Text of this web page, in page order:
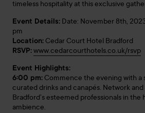
timeless hospitality at this exclusive
Event Details: Date: November 8th,
pm
Location:Cedar Court Hotel Bradford
RSVP:www.cedarcourthotels.co.uk/rsvp
Event Highlights:
6:00 pm:Commence the evening with a
curated drinks and canapés. Network
Bradford’s esteemed professionals in the
ambience.